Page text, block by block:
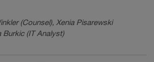
(Counsel), Xenia Pisarewski
Burkic (IT Analyst)